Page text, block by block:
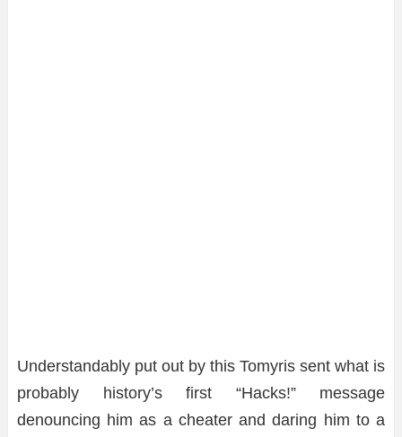
Understandably put out by this Tomyris sent what is
probably history’s first “Hacks!” message
denouncing him as a cheater and daring him to a